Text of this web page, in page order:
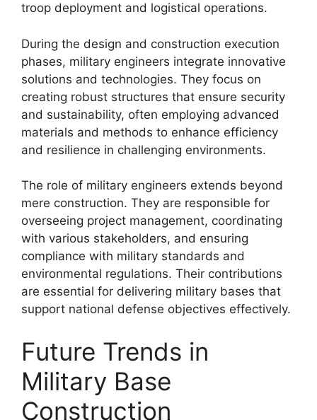
troop deployment and logistical operations.
During the design and construction execution
phases, military engineers integrate innovative
solutions and technologies. They focus on
creating robust structures that ensure security
and sustainability, often employing advanced
materials and methods to enhance efficiency
and resilience in challenging environments.
The role of military engineers extends beyond
mere construction. They are responsible for
overseeing project management, coordinating
with various stakeholders, and ensuring
compliance with military standards and
environmental regulations. Their contributions
are essential for delivering military bases that
support national defense objectives effectively.
Future Trends in
Military Base
Construction